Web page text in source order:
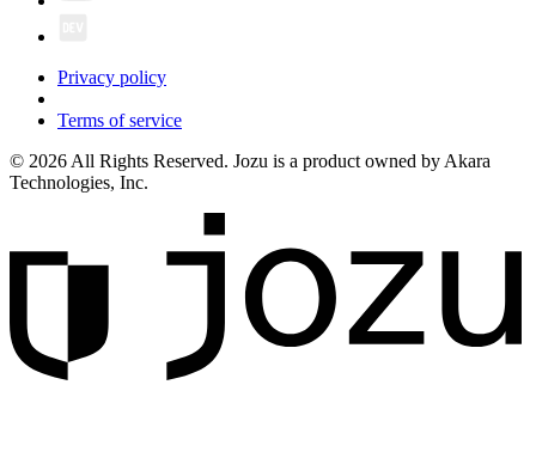
Privacy policy
Terms of service
© 2026 All Rights Reserved. Jozu is a product owned by Akara
Technologies, Inc.